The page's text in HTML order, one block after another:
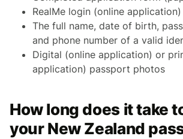
RealMe login (online application)
The full name, date of birth,
and phone number of a valid
Digital (online application) or
application) passport photos
How long does it take
your New Zealand